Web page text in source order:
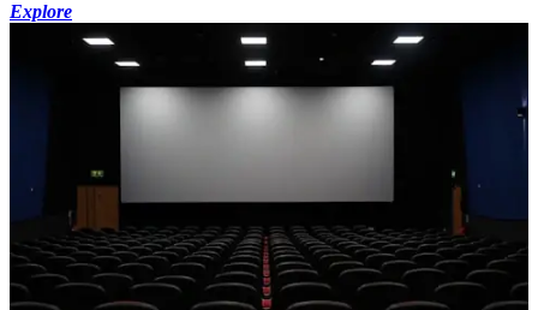
Explore